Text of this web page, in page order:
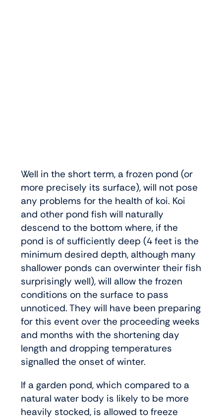
Well in the short term, a frozen pond (or
more precisely its surface), will not pose
any problems for the health of koi. Koi
and other pond fish will naturally
descend to the bottom where, if the
pond is of sufficiently deep (4 feet is the
minimum desired depth, although many
shallower ponds can overwinter their fish
surprisingly well), will allow the frozen
conditions on the surface to pass
unnoticed. They will have been preparing
for this event over the proceeding weeks
and months with the shortening day
length and dropping temperatures
signalled the onset of winter.
If a garden pond, which compared to a
natural water body is likely to be more
heavily stocked, is allowed to freeze